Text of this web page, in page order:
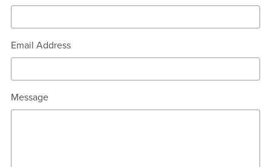
Email Address
Message